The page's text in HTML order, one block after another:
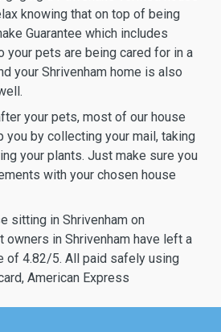
knowing that on top of being
Guarantee which includes
your pets are being cared for in a
your Shrivenham home is also
your pets, most of our house
by collecting your mail, taking
your plants. Just make sure you
with your chosen house
sitting in Shrivenham on
owners in Shrivenham have left a
of 4.82/5. All paid safely using
American Express